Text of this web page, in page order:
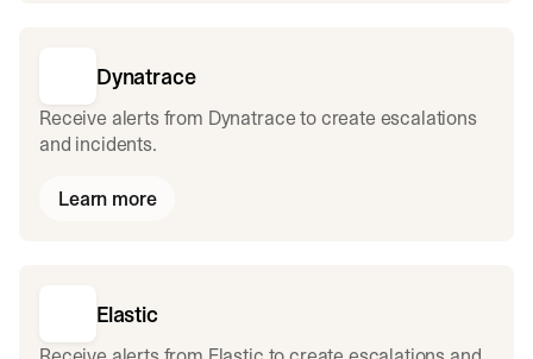
Dynatrace
Receive alerts from Dynatrace to create escalations
and incidents.
Learn more
Elastic